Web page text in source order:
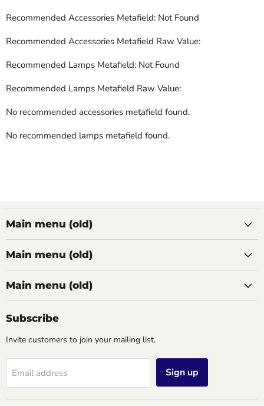
Recommended Accessories Metafield: Not Found
Recommended Accessories Metafield Raw Value:
Recommended Lamps Metafield: Not Found
Recommended Lamps Metafield Raw Value:
No recommended accessories metafield found.
No recommended lamps metafield found.
Main menu (old)
Main menu (old)
Main menu (old)
Subscribe
Invite customers to join your mailing list.
Email address Sign up